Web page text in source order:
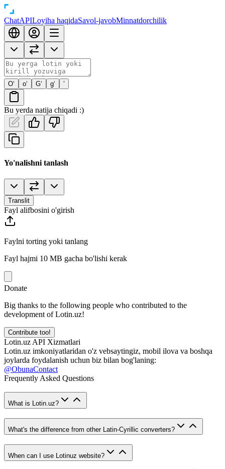
ChatAPILoyiha haqidaSavol-javobMinnatdorchilik
O‘ o‘ G‘ g‘ ’
Bu yerda natija chiqadi :)
Yo'nalishni tanlash
Translit
Fayl alifbosini o'girish
Faylni torting yoki tanlang
Fayl hajmi 10 MB gacha bo'lishi kerak
Donate
Big thanks to the following people who contributed to the
development of Lotin.uz!
Contribute too!
Lotin.uz API Xizmatlari
Lotin.uz imkoniyatlaridan o'z vebsaytingiz, mobil ilova va boshqa
joylarda foydalanish uchun biz bilan bog'laning:
@ObunaContact
Frequently Asked Questions
What is Lotin.uz?
What's the difference from other Latin-Cyrillic converters?
When can I use Lotinuz website?